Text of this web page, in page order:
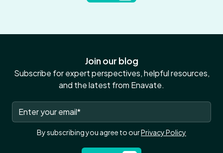
Join our blog
Subscribe for expert perspectives, helpful resources,
and the latest from Enavate.
By subscribing you agree to ourPrivacy Policy